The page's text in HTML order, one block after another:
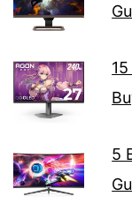
5